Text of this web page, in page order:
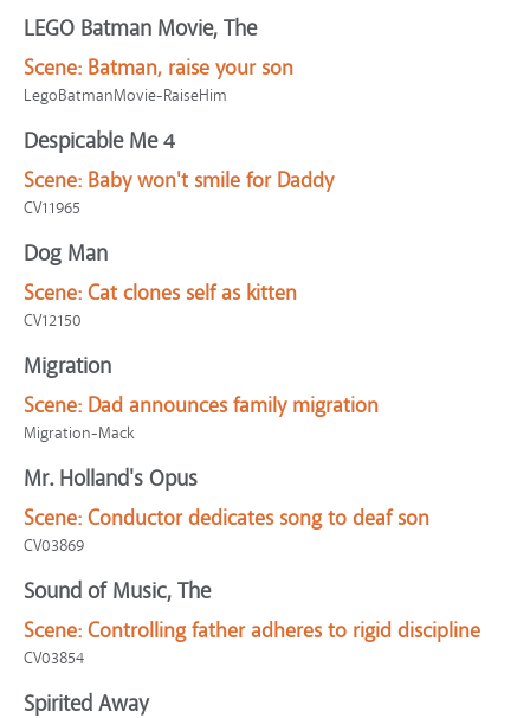
LEGO Batman Movie, The
Scene: Batman, raise your son
LegoBatmanMovie-RaiseHim
Despicable Me 4
Scene: Baby won't smile for Daddy
CV11965
Dog Man
Scene: Cat clones self as kitten
CV12150
Migration
Scene: Dad announces family migration
Migration-Mack
Mr. Holland's Opus
Scene: Conductor dedicates song to deaf son
CV03869
Sound of Music, The
Scene: Controlling father adheres to rigid discipline
CV03854
Spirited Away